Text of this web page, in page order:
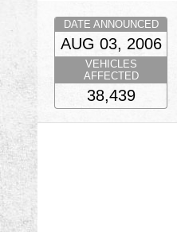
DATE ANNOUNCED
AUG 03, 2006
VEHICLES
AFFECTED
38,439